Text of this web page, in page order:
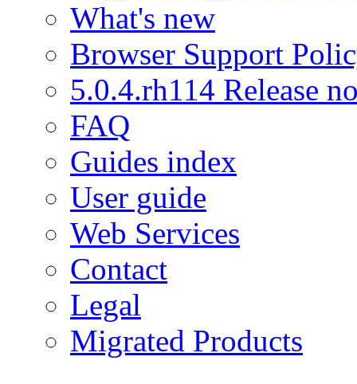
What's new
Browser Support
5.0.4.rh114 Release
FAQ
Guides index
User guide
Web Services
Contact
Legal
Migrated Products